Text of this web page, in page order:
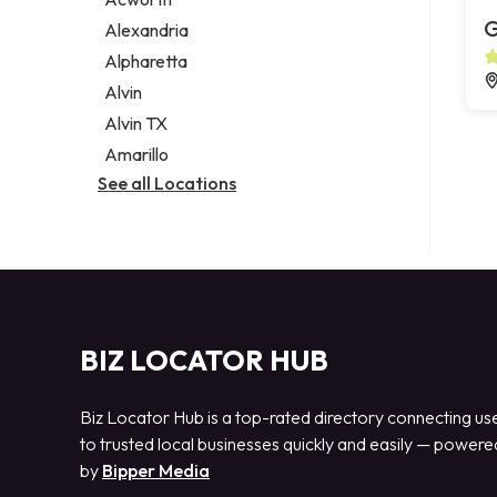
Legal services
Notary public
Personal injury attorney
Alexandria
Alpharetta
Alvin
Alvin TX
Amarillo
See all Locations
BIZ LOCATOR HUB
Biz Locator Hub is a top-rated directory connecting
to trusted local businesses quickly and easily —
by Bipper Media